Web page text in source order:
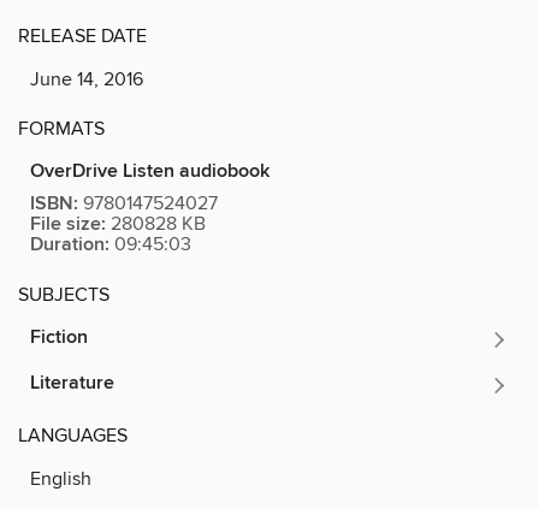
RELEASE DATE
June 14, 2016
FORMATS
OverDrive Listen audiobook
ISBN: 9780147524027
File size: 280828 KB
Duration: 09:45:03
SUBJECTS
Fiction
Literature
LANGUAGES
English